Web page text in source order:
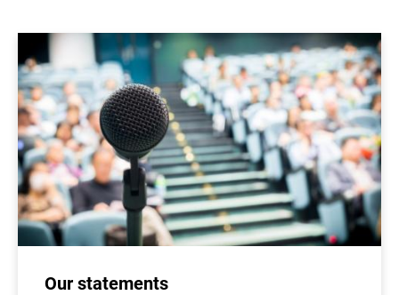
Our statements